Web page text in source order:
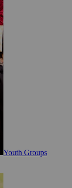
Youth Groups